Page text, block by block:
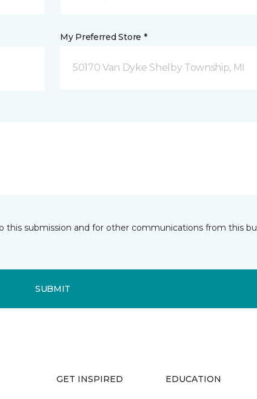
My Preferred Store *
50170 Van Dyke Shelby Township, MI
submission and for other communications from this
SUBMIT
GET INSPIRED EDUCATION